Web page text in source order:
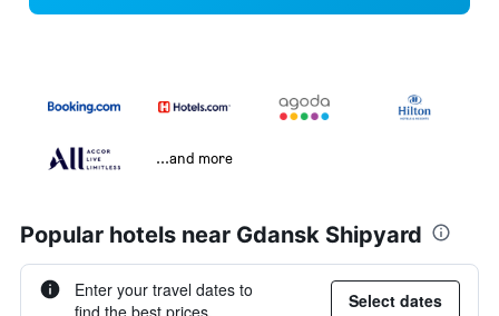
...and more
Popular hotels near Gdansk Shipyard
Enter your travel dates to
Select dates